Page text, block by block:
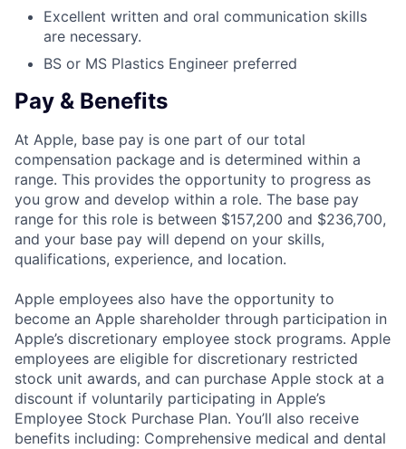
Excellent written and oral communication skills
are necessary.
BS or MS Plastics Engineer preferred
Pay & Benefits
At Apple, base pay is one part of our total
compensation package and is determined within a
range. This provides the opportunity to progress as
you grow and develop within a role. The base pay
range for this role is between $157,200 and $236,700,
and your base pay will depend on your skills,
qualifications, experience, and location.
Apple employees also have the opportunity to
become an Apple shareholder through participation in
Apple’s discretionary employee stock programs. Apple
employees are eligible for discretionary restricted
stock unit awards, and can purchase Apple stock at a
discount if voluntarily participating in Apple’s
Employee Stock Purchase Plan. You’ll also receive
benefits including: Comprehensive medical and dental